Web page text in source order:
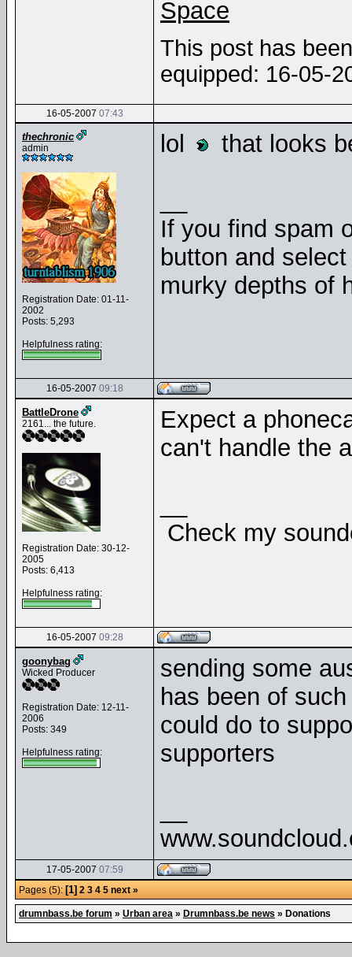
Space
This post has
equipped: 16-05-
16-05-2007 07:43
thechronic
admin
Registration Date: 01-11-
2002
Posts: 5,293
Helpfulness rating:
lol that looks
If you find spam
button and
murky depths of
16-05-2007 09:18
BattleDrone
2161... the future.
Registration Date: 30-12-
2005
Posts: 6,413
Helpfulness rating:
Expect a
can't handle the
Check my
16-05-2007 09:28
goonybag
Wicked Producer
Registration Date: 12-11-
2006
Posts: 349
Helpfulness rating:
sending some
has been of
could do to
supporters
17-05-2007 07:59
Pages (5): [1] 2 3 4 5 next »
drumnbass.be forum » Urban area » Drumnbass.be news » Donations